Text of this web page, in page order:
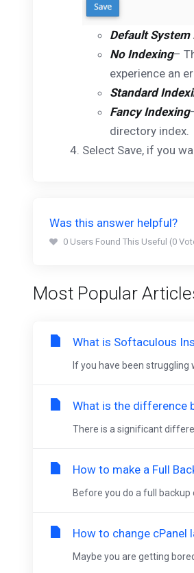
Default System
No Indexing–
experience an
Standard
Fancy Indexing
directory index.
Select Save, if you
Was this answer helpful?
0 Users Found This Useful (0
Most Popular
What is Softaculous
If you have been struggling
What is the difference
There is a significant
How to make a Full
Before you do a full backup
How to change cPanel
Maybe you are getting